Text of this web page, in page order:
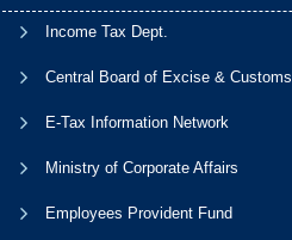
Income Tax Dept.
Central Board of Excise & Customs
E-Tax Information Network
Ministry of Corporate Affairs
Employees Provident Fund